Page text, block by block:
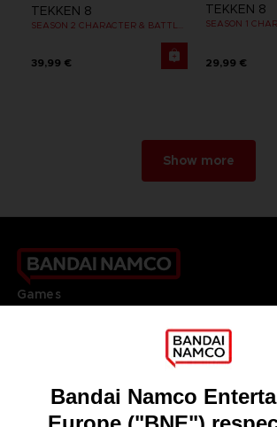
TEKKEN 8
39,99 €
TEKKEN 8
SEASON 1
29,99 €
Show more
Games
DO YOU HAVE A QUESTION?